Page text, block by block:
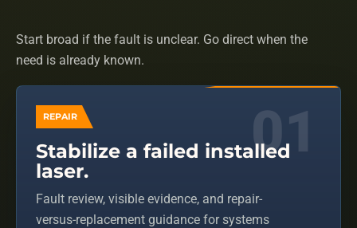
Start broad if the fault is unclear. Go direct when the
need is already known.
REPAIR
Stabilize a failed installed
laser.
Fault review, visible evidence, and repair-
versus-replacement guidance for systems